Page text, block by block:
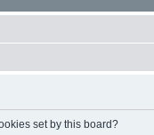
set by this board?